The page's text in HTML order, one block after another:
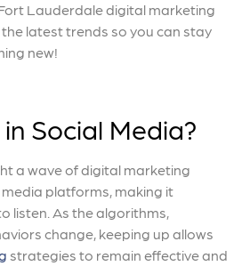
Lauderdale digital marketing
latest trends so you can stay
new!
Social Media?
a wave of digital marketing
platforms, making it
listen. As the algorithms,
change, keeping up allows
strategies to remain effective and